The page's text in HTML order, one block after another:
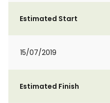
Estimated Start
15/07/2019
Estimated Finish